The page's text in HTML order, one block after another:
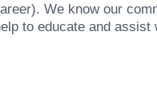
We know our
to educate and